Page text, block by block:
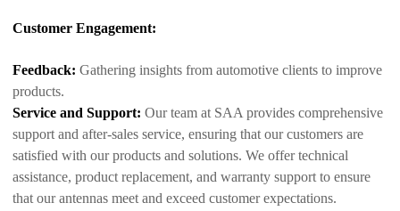
Customer Engagement:
Feedback: Gathering insights from automotive clients to improve
products.
Service and Support: Our team at SAA provides comprehensive
support and after-sales service, ensuring that our customers are
satisfied with our products and solutions. We offer technical
assistance, product replacement, and warranty support to ensure
that our antennas meet and exceed customer expectations.